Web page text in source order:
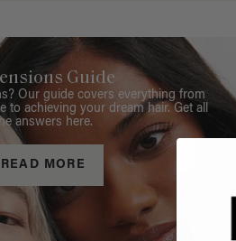
Guide
Our guide covers everything from
to achieving your dream hair. Get all
answers here.
READ MORE